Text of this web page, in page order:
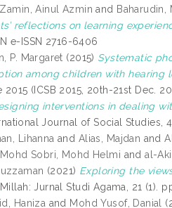
Ainul Azmin and Baharudin,
reflections on learning
e-ISSN 2716-6406
P. Margaret (2015) Systematic
among children with hearing
(ICSB 2015, 20th-21st Dec.
interventions in dealing
Journal of Social Studies,
Lihanna and Alias, Majdan and
Mohd Sobri, Mohd Helmi andal-
(2021) Exploring the
Millah: Jurnal Studi Agama, 21 (1).
Haniza and Mohd Yusof, Danial